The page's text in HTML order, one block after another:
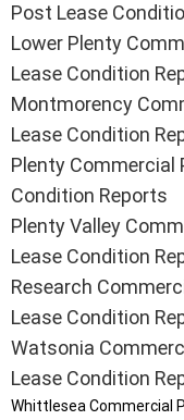
Post Lease
Lower Plenty
Lease Condition
Montmorency
Lease Condition
Plenty Commercial
Condition Reports
Plenty Valley
Lease Condition
Research
Lease Condition
Watsonia
Lease Condition
Whittlesea Commercial